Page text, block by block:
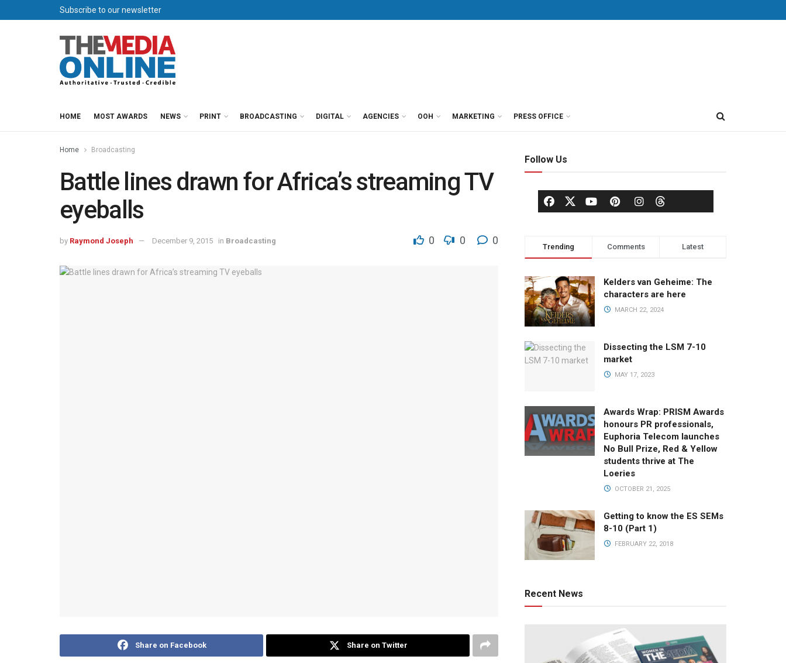
Subscribe to our newsletter
HOME MOST AWARDS NEWS PRINT BROADCASTING DIGITAL AGENCIES OOH MARKETING PRESS OFFICE
Home Broadcasting
Battle lines drawn for Africa’s streaming TV
eyeballs
by Raymond Joseph December 9, 2015 in Broadcasting 0 0 0
Share on Facebook Share on Twitter
Follow Us
Trending Comments Latest
Kelders van Geheime: The
characters are here
MARCH 22, 2024
Dissecting the LSM 7-10
market
MAY 17, 2023
Awards Wrap: PRISM Awards
honours PR professionals,
Euphoria Telecom launches
No Bull Prize, Red & Yellow
students thrive at The
Loeries
OCTOBER 21, 2025
Getting to know the ES SEMs
8-10 (Part 1)
FEBRUARY 22, 2018
Recent News